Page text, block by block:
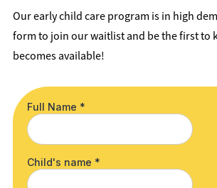
Our early child care program is in high
form to join our waitlist and be the first to
becomes available!